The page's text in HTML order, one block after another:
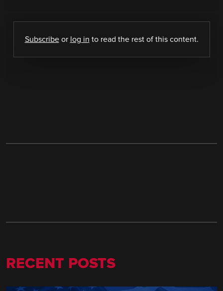
Subscribeor log in to read the rest of this content.
RECENT POSTS